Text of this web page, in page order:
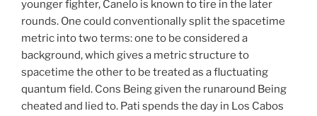
younger fighter, Canelo is known to tire in the later
rounds. One could conventionally split the spacetime
metric into two terms: one to be considered a
background, which gives a metric structure to
spacetime the other to be treated as a fluctuating
quantum field. Cons Being given the runaround Being
cheated and lied to. Pati spends the day in Los Cabos